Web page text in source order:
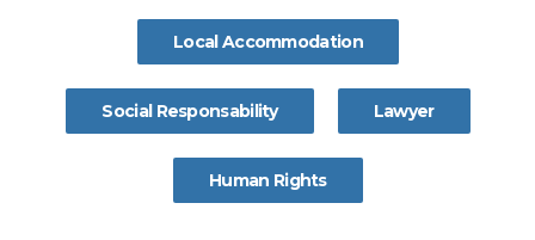
Local Accommodation
Social Responsability Lawyer
Human Rights